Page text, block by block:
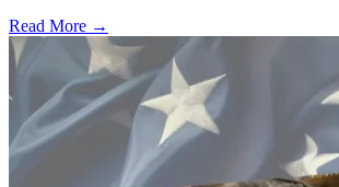
Read More →